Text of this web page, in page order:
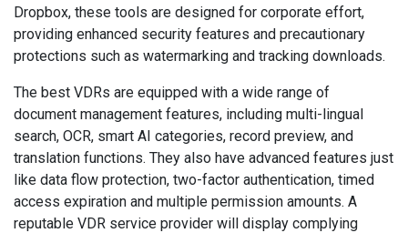
Dropbox, these tools are designed for corporate effort,
providing enhanced security features and precautionary
protections such as watermarking and tracking downloads.
The best VDRs are equipped with a wide range of
document management features, including multi-lingual
search, OCR, smart AI categories, record preview, and
translation functions. They also have advanced features just
like data flow protection, two-factor authentication, timed
access expiration and multiple permission amounts. A
reputable VDR service provider will display complying